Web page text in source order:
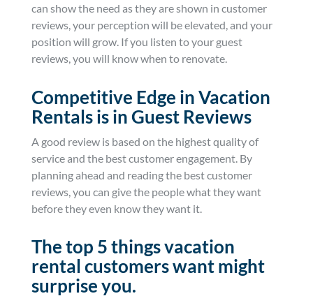
can show the need as they are shown in customer
reviews, your perception will be elevated, and your
position will grow. If you listen to your guest
reviews, you will know when to renovate.
Competitive Edge in Vacation
Rentals is in Guest Reviews
A good review is based on the highest quality of
service and the best customer engagement. By
planning ahead and reading the best customer
reviews, you can give the people what they want
before they even know they want it.
The top 5 things vacation
rental customers want might
surprise you.